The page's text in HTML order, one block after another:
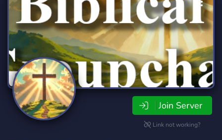
Join Server
Link not working?